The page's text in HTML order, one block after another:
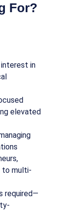
For?
in
elevated
to multi-
required—